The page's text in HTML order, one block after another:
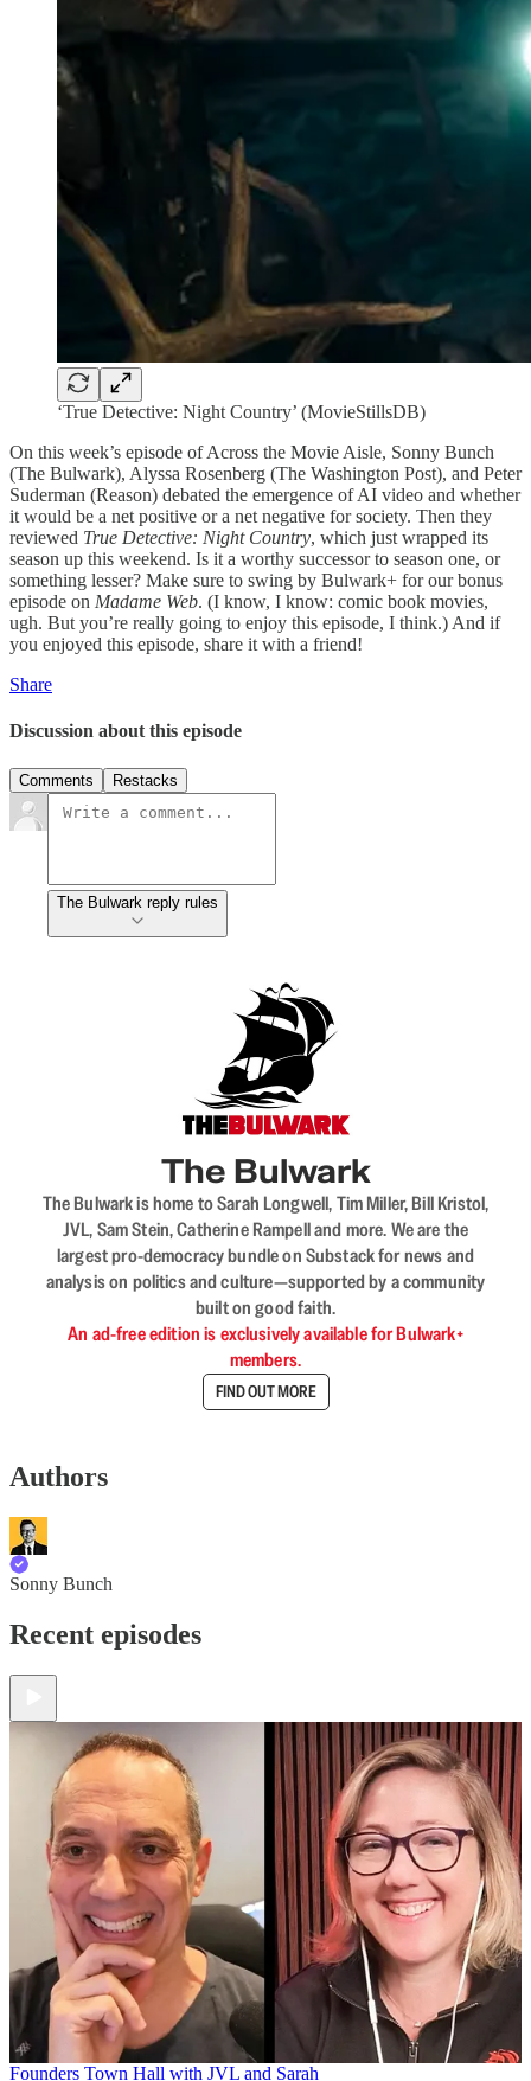
‘True Detective: Night Country’ (MovieStillsDB)
On this week’s episode of Across the Movie Aisle, Sonny Bunch
(The Bulwark), Alyssa Rosenberg (The Washington Post), and Peter
Suderman (Reason) debated the emergence of AI video and whether
it would be a net positive or a net negative for society. Then they
reviewed True Detective: Night Country, which just wrapped its
season up this weekend. Is it a worthy successor to season one, or
something lesser? Make sure to swing by Bulwark+ for our bonus
episode on Madame Web. (I know, I know: comic book movies,
ugh. But you’re really going to enjoy this episode, I think.) And if
you enjoyed this episode, share it with a friend!
Share
Discussion about this episode
Comments Restacks
The Bulwark reply rules
The Bulwark
The Bulwark is home to Sarah Longwell, Tim Miller, Bill Kristol,
JVL, Sam Stein, Catherine Rampell and more. We are the
largest pro-democracy bundle on Substack for news and
analysis on politics and culture—supported by a community
built on good faith.
An ad-free edition is exclusively available for Bulwark+
members.
FIND OUT MORE
Authors
Sonny Bunch
Recent episodes
Founders Town Hall with JVL and Sarah